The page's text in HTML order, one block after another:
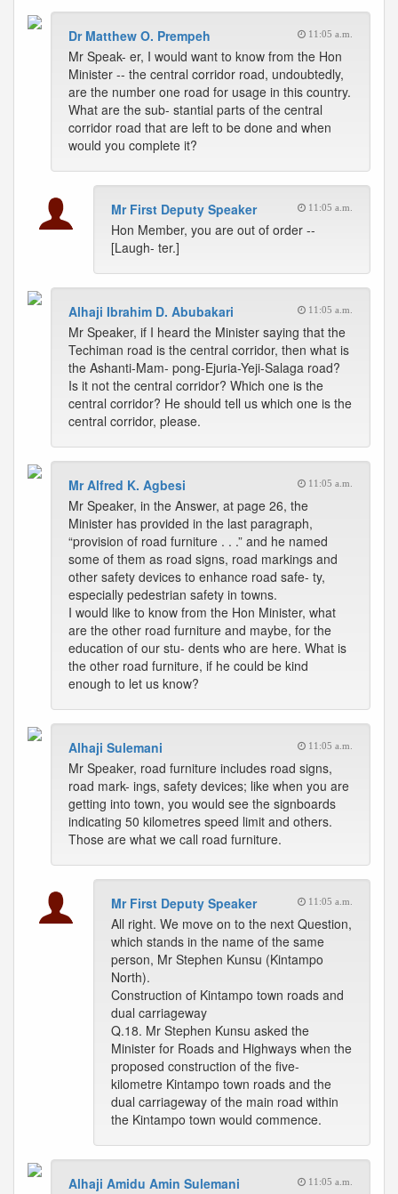
Dr Matthew O. Prempeh 11:05 a.m.
Mr Speak- er, I would want to know from the Hon
Minister -- the central corridor road, undoubtedly,
are the number one road for usage in this country.
What are the sub- stantial parts of the central
corridor road that are left to be done and when
would you complete it?
Mr First Deputy Speaker 11:05 a.m.
Hon Member, you are out of order --
[Laugh- ter.]
Alhaji Ibrahim D. Abubakari 11:05 a.m.
Mr Speaker, if I heard the Minister saying that the
Techiman road is the central corridor, then what is
the Ashanti-Mam- pong-Ejuria-Yeji-Salaga road?
Is it not the central corridor? Which one is the
central corridor? He should tell us which one is the
central corridor, please.
Mr Alfred K. Agbesi 11:05 a.m.
Mr Speaker, in the Answer, at page 26, the
Minister has provided in the last paragraph,
“provision of road furniture . . .” and he named
some of them as road signs, road markings and
other safety devices to enhance road safe- ty,
especially pedestrian safety in towns.
I would like to know from the Hon Minister, what
are the other road furniture and maybe, for the
education of our stu- dents who are here. What is
the other road furniture, if he could be kind
enough to let us know?
Alhaji Sulemani 11:05 a.m.
Mr Speaker, road furniture includes road signs,
road mark- ings, safety devices; like when you are
getting into town, you would see the signboards
indicating 50 kilometres speed limit and others.
Those are what we call road furniture.
Mr First Deputy Speaker 11:05 a.m.
All right. We move on to the next Question,
which stands in the name of the same
person, Mr Stephen Kunsu (Kintampo
North).
Construction of Kintampo town roads and
dual carriageway
Q.18. Mr Stephen Kunsu asked the
Minister for Roads and Highways when the
proposed construction of the five-
kilometre Kintampo town roads and the
dual carriageway of the main road within
the Kintampo town would commence.
Alhaji Amidu Amin Sulemani 11:05 a.m.